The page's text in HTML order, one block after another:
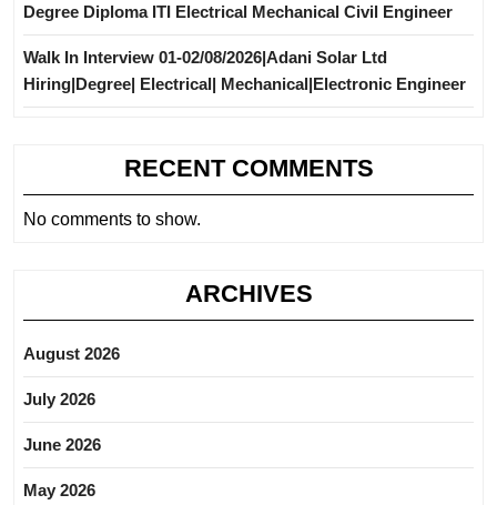
Degree Diploma ITI Electrical Mechanical Civil Engineer
Walk In Interview 01-02/08/2026|Adani Solar Ltd
Hiring|Degree| Electrical| Mechanical|Electronic Engineer
RECENT COMMENTS
No comments to show.
ARCHIVES
August 2026
July 2026
June 2026
May 2026